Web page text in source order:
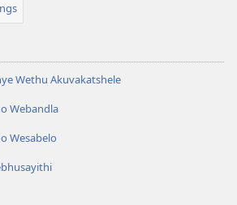
Wethu Akuvakatshele
Webandla
Wesabelo